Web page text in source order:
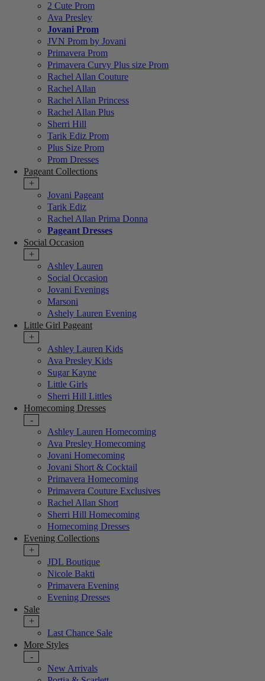
2 Cute Prom
Ava Presley
Jovani Prom
JVN Prom by Jovani
Primavera Prom
Primavera Curvy Plus size Prom
Rachel Allan Couture
Rachel Allan
Rachel Allan Princess
Rachel Allan Plus
Sherri Hill
Tarik Ediz Prom
Plus Size Prom
Prom Dresses
Pageant Collections
+
Jovani Pageant
Tarik Ediz
Rachel Allan Prima Donna
Pageant Dresses
Social Occasion
+
Ashley Lauren
Social Occasion
Jovani Evenings
Marsoni
Ashely Lauren Evening
Little Girl Pageant
+
Ashley Lauren Kids
Ava Presley Kids
Sugar Kayne
Little Girls
Sherri Hill Littles
Homecoming Dresses
-
Ashley Lauren Homecoming
Ava Presley Homecoming
Jovani Homecoming
Jovani Short & Cocktail
Primavera Homecoming
Primavera Couture Exclusives
Rachel Allan Short
Sherri Hill Homecoming
Homecoming Dresses
Evening Collections
+
JDL Boutique
Nicole Bakti
Primavera Evening
Evening Dresses
Sale
+
Last Chance Sale
More Styles
-
New Arrivals